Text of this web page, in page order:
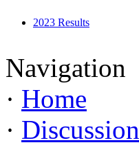
2023 Results
Navigation
· Home
· Discussion